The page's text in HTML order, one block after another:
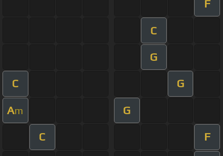
F
C
G
C G
Am G
C F